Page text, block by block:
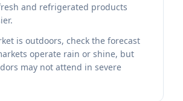
and refrigerated products
is outdoors, check the forecast
operate rain or shine, but
may not attend in severe